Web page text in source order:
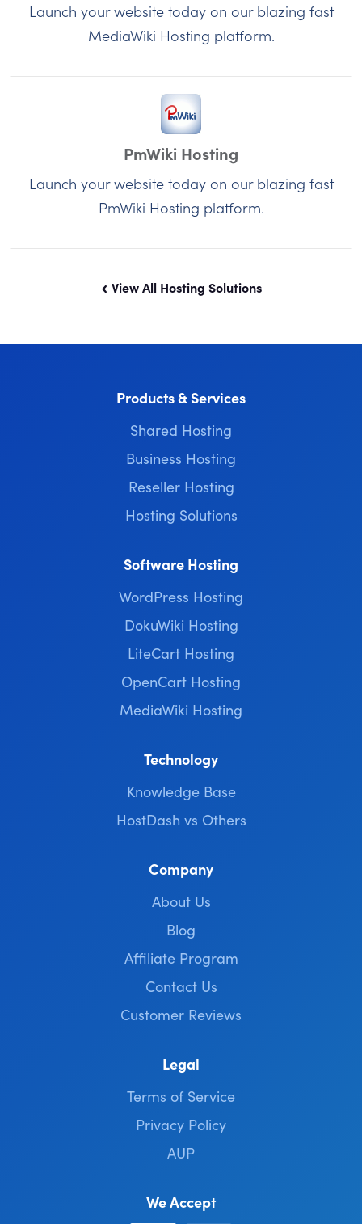
Launch your website today on our blazing fast
MediaWiki Hosting platform.
PmWiki Hosting
Launch your website today on our blazing fast
PmWiki Hosting platform.
View All Hosting Solutions
Products & Services
Shared Hosting
Business Hosting
Reseller Hosting
Hosting Solutions
Software Hosting
WordPress Hosting
DokuWiki Hosting
LiteCart Hosting
OpenCart Hosting
MediaWiki Hosting
Technology
Knowledge Base
HostDash vs Others
Company
About Us
Blog
Affiliate Program
Contact Us
Customer Reviews
Legal
Terms of Service
Privacy Policy
AUP
We Accept